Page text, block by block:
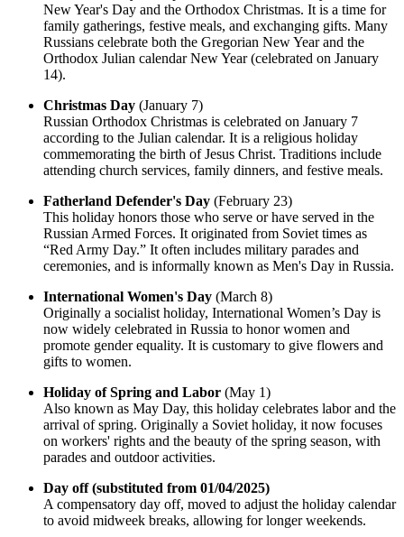
New Year's Day and the Orthodox Christmas. It is a time for
family gatherings, festive meals, and exchanging gifts. Many
Russians celebrate both the Gregorian New Year and the
Orthodox Julian calendar New Year (celebrated on January
14).
Christmas Day (January 7)
Russian Orthodox Christmas is celebrated on January 7
according to the Julian calendar. It is a religious holiday
commemorating the birth of Jesus Christ. Traditions include
attending church services, family dinners, and festive meals.
Fatherland Defender's Day (February 23)
This holiday honors those who serve or have served in the
Russian Armed Forces. It originated from Soviet times as
“Red Army Day.” It often includes military parades and
ceremonies, and is informally known as Men's Day in Russia.
International Women's Day (March 8)
Originally a socialist holiday, International Women’s Day is
now widely celebrated in Russia to honor women and
promote gender equality. It is customary to give flowers and
gifts to women.
Holiday of Spring and Labor (May 1)
Also known as May Day, this holiday celebrates labor and the
arrival of spring. Originally a Soviet holiday, it now focuses
on workers' rights and the beauty of the spring season, with
parades and outdoor activities.
Day off (substituted from 01/04/2025)
A compensatory day off, moved to adjust the holiday calendar
to avoid midweek breaks, allowing for longer weekends.